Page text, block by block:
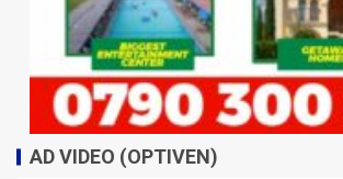
AD VIDEO (OPTIVEN)